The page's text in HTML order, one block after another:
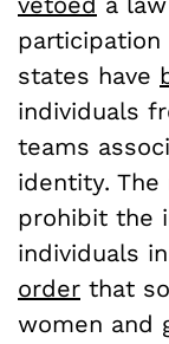
participation
states have
individuals
teams
identity.
prohibit the
individuals
order that
women and